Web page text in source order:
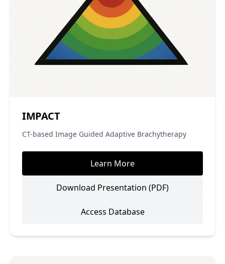
IMPACT
CT-based Image Guided Adaptive Brachytherapy
Learn More
Download Presentation (PDF)
Access Database